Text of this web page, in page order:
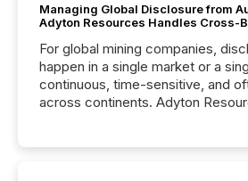
Managing Global Disclosure from
Adyton Resources Handles Cross-
For global mining companies,
happen in a single market or a
continuous, time-sensitive, and
across continents. Adyton